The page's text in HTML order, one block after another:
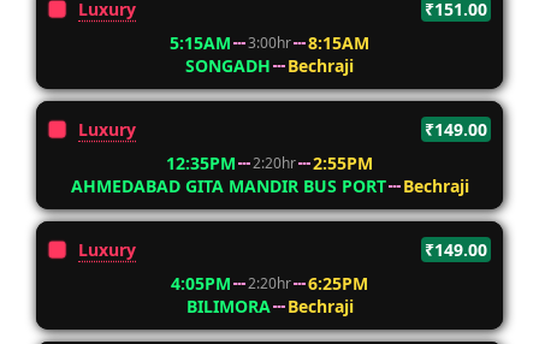
Luxury
₹151.00
5:15AM
3:00hr
8:15AM
SONGADH
Bechraji
Luxury
₹149.00
12:35PM
2:20hr
2:55PM
AHMEDABAD GITA MANDIR BUS PORT
Bechraji
Luxury
₹149.00
4:05PM
2:20hr
6:25PM
BILIMORA
Bechraji